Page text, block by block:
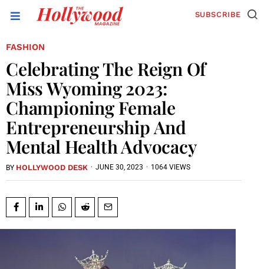
SUBSCRIBE
FASHION
Celebrating The Reign Of
Miss Wyoming 2023:
Championing Female
Entrepreneurship And
Mental Health Advocacy
BY HOLLYWOOD DESK · JUNE 30, 2023 · 1064 VIEWS